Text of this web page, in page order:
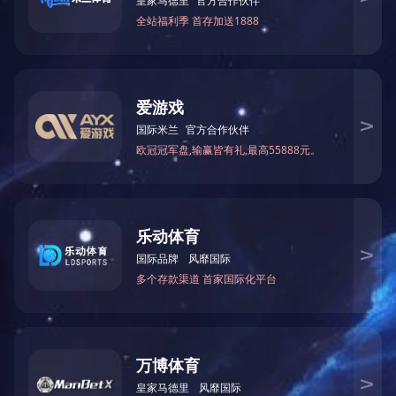
Ceaseless innovation and product developing are running
Our long-term planning is to build a beautiful, modern, well-
About
Culture
Manufacturing
Production Equipment
Quality Management
Products
News
News